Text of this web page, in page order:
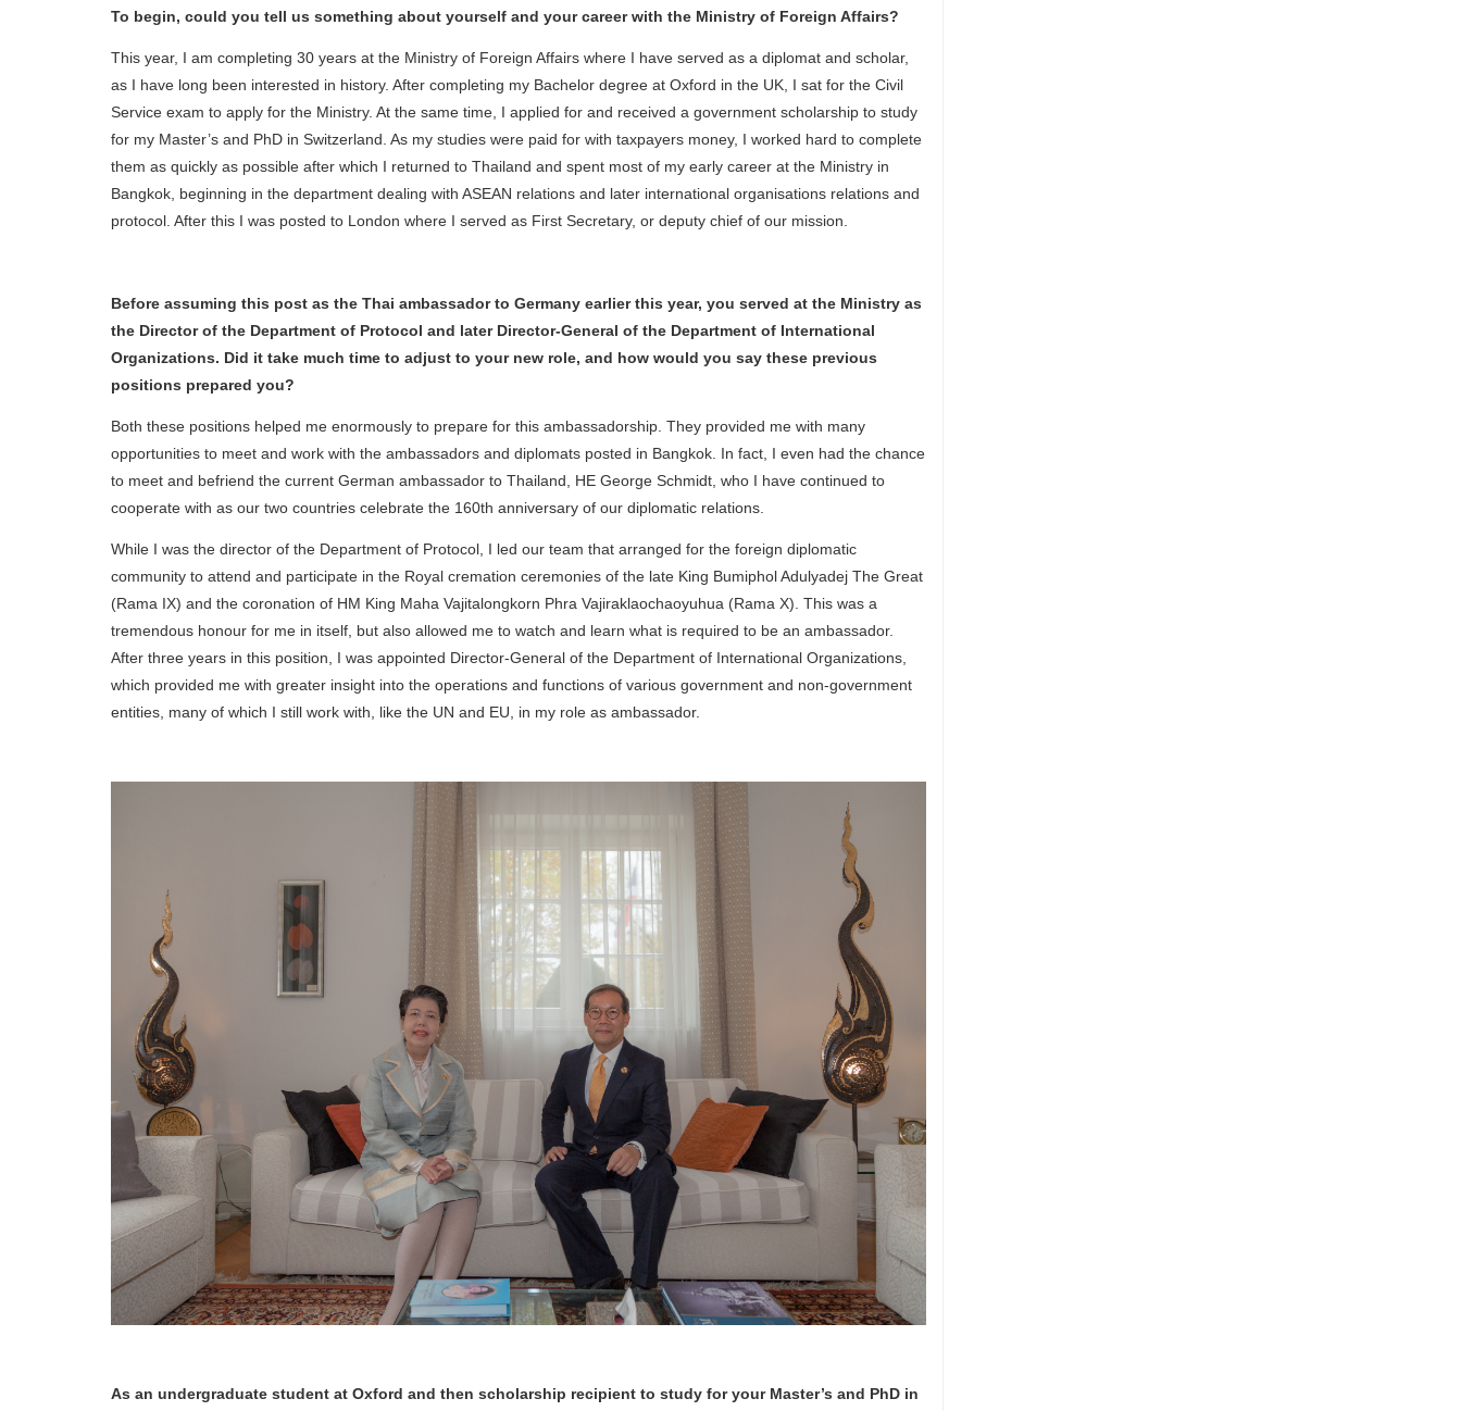
To begin, could you tell us something about yourself and your career with the Ministry of Foreign Affairs?
This year, I am completing 30 years at the Ministry of Foreign Affairs where I have served as a diplomat and scholar,
as I have long been interested in history. After completing my Bachelor degree at Oxford in the UK, I sat for the Civil
Service exam to apply for the Ministry. At the same time, I applied for and received a government scholarship to study
for my Master’s and PhD in Switzerland. As my studies were paid for with taxpayers money, I worked hard to complete
them as quickly as possible after which I returned to Thailand and spent most of my early career at the Ministry in
Bangkok, beginning in the department dealing with ASEAN relations and later international organisations relations and
protocol. After this I was posted to London where I served as First Secretary, or deputy chief of our mission.
Before assuming this post as the Thai ambassador to Germany earlier this year, you served at the Ministry as
the Director of the Department of Protocol and later Director-General of the Department of International
Organizations. Did it take much time to adjust to your new role, and how would you say these previous
positions prepared you?
Both these positions helped me enormously to prepare for this ambassadorship. They provided me with many
opportunities to meet and work with the ambassadors and diplomats posted in Bangkok. In fact, I even had the chance
to meet and befriend the current German ambassador to Thailand, HE George Schmidt, who I have continued to
cooperate with as our two countries celebrate the 160th anniversary of our diplomatic relations.
While I was the director of the Department of Protocol, I led our team that arranged for the foreign diplomatic
community to attend and participate in the Royal cremation ceremonies of the late King Bumiphol Adulyadej The Great
(Rama IX) and the coronation of HM King Maha Vajitalongkorn Phra Vajiraklaochaoyuhua (Rama X). This was a
tremendous honour for me in itself, but also allowed me to watch and learn what is required to be an ambassador.
After three years in this position, I was appointed Director-General of the Department of International Organizations,
which provided me with greater insight into the operations and functions of various government and non-government
entities, many of which I still work with, like the UN and EU, in my role as ambassador.
As an undergraduate student at Oxford and then scholarship recipient to study for your Master’s and PhD in